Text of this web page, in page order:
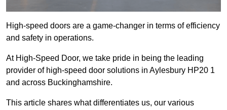
High-speed doors are a game-changer in terms of efficiency
and safety in operations.
At High-Speed Door, we take pride in being the leading
provider of high-speed door solutions in Aylesbury HP20 1
and across Buckinghamshire.
This article shares what differentiates us, our various